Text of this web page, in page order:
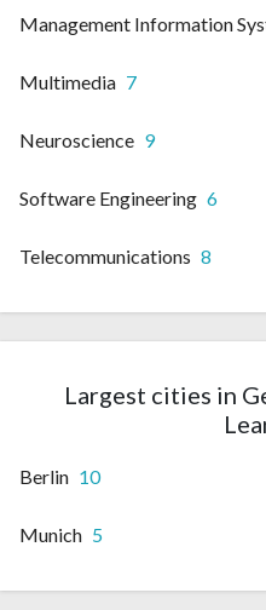
Management Information
Multimedia 7
Neuroscience 9
Software Engineering 6
Telecommunications 8
Largest cities in
Berlin 10
Munich 5